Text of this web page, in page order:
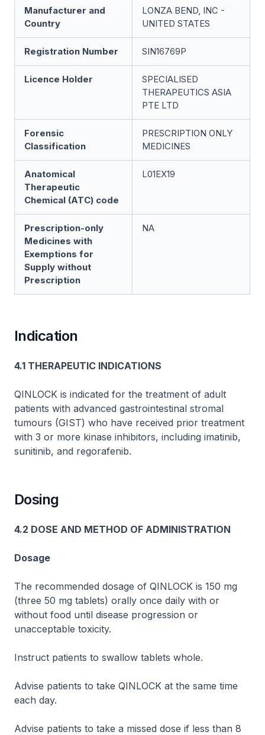
Manufacturer and
Country
LONZA BEND, INC -
UNITED STATES
Registration Number SIN16769P
Licence Holder
SPECIALISED
THERAPEUTICS ASIA
PTE LTD
Forensic
Classification
PRESCRIPTION ONLY
MEDICINES
Anatomical
Therapeutic
Chemical (ATC) code
L01EX19
Prescription-only
Medicines with
Exemptions for
Supply without
Prescription
NA
Indication
4.1 THERAPEUTIC INDICATIONS
QINLOCK is indicated for the treatment of adult
patients with advanced gastrointestinal stromal
tumours (GIST) who have received prior treatment
with 3 or more kinase inhibitors, including imatinib,
sunitinib, and regorafenib.
Dosing
4.2 DOSE AND METHOD OF ADMINISTRATION
Dosage
The recommended dosage of QINLOCK is 150 mg
(three 50 mg tablets) orally once daily with or
without food until disease progression or
unacceptable toxicity.
Instruct patients to swallow tablets whole.
Advise patients to take QINLOCK at the same time
each day.
Advise patients to take a missed dose if less than 8